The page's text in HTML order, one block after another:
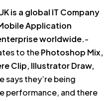
is a global IT Company
Application
worldwide.-
to thePhotoshop Mix,
Clip, Illustrator Draw,
says they’re being
performance, and there